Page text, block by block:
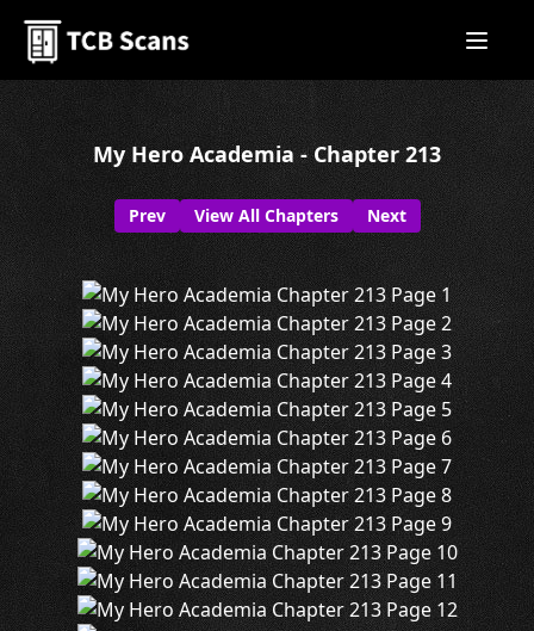
My Hero Academia - Chapter 213
Prev View All Chapters Next